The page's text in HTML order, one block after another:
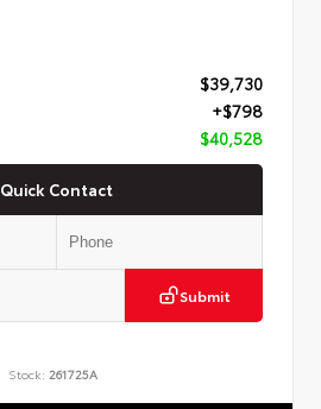
$39,730
+$798
$40,528
Quick Contact
Submit
Stock: 261725A